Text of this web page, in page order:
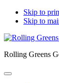
Skip to
Skip to
Rolling Greens